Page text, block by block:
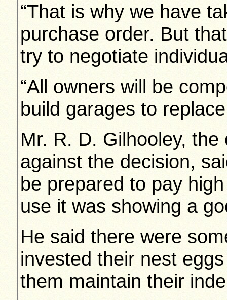
“That is why we have
purchase order. But
try to negotiate
“All owners will be
build garages to
Mr. R. D. Gilhooley,
against the decision,
be prepared to pay
use it was showing a
He said there were
invested their nest
them maintain their